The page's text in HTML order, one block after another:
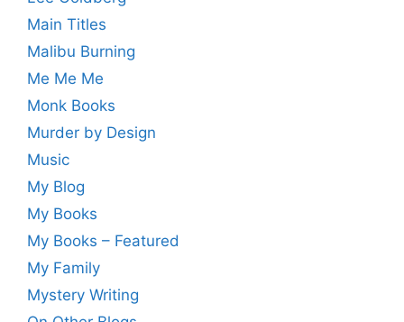
Main Titles
Malibu Burning
Me Me Me
Monk Books
Murder by Design
Music
My Blog
My Books
My Books – Featured
My Family
Mystery Writing